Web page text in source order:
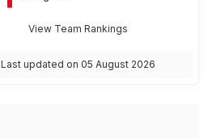
View Team Rankings
Last updated on 05 August 2026